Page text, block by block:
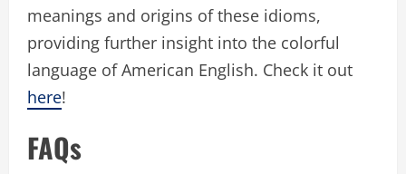
meanings and origins of these idioms,
providing further insight into the colorful
language of American English. Check it out
here!
FAQs